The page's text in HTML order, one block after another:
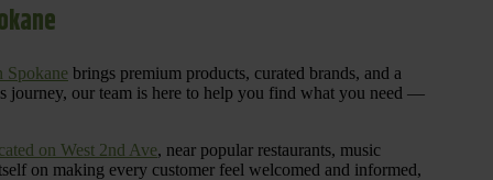
Spokane brings premium products, curated brands, and a
journey, our team is here to help you find what you need —
on West 2nd Ave, near popular restaurants, music
on making every customer feel welcomed and informed,